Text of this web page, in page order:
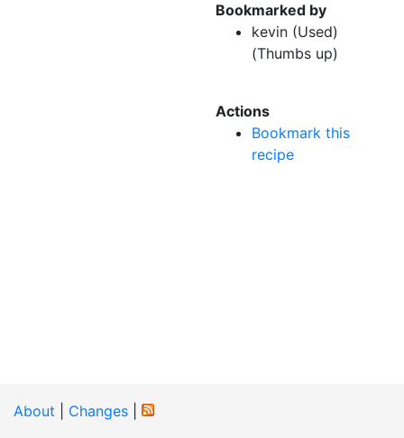
Bookmarked by
kevin (Used)
(Thumbs up)
Actions
Bookmark this
recipe
About Changes